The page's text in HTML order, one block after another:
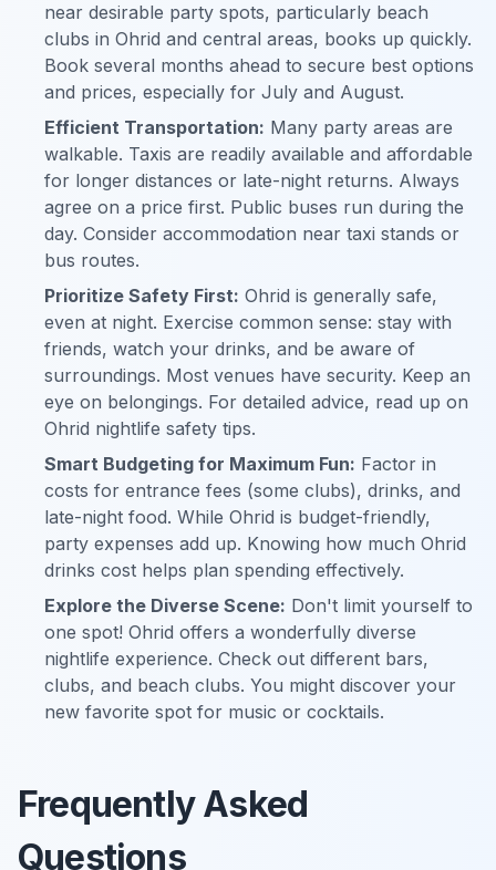
near desirable party spots, particularly beach
clubs in Ohrid and central areas, books up quickly.
Book several months ahead to secure best options
and prices, especially for July and August.
Efficient Transportation: Many party areas are
walkable. Taxis are readily available and affordable
for longer distances or late-night returns. Always
agree on a price first. Public buses run during the
day. Consider accommodation near taxi stands or
bus routes.
Prioritize Safety First: Ohrid is generally safe,
even at night. Exercise common sense: stay with
friends, watch your drinks, and be aware of
surroundings. Most venues have security. Keep an
eye on belongings. For detailed advice, read up on
Ohrid nightlife safety tips.
Smart Budgeting for Maximum Fun: Factor in
costs for entrance fees (some clubs), drinks, and
late-night food. While Ohrid is budget-friendly,
party expenses add up. Knowing how much Ohrid
drinks cost helps plan spending effectively.
Explore the Diverse Scene: Don't limit yourself to
one spot! Ohrid offers a wonderfully diverse
nightlife experience. Check out different bars,
clubs, and beach clubs. You might discover your
new favorite spot for music or cocktails.
Frequently Asked
Questions